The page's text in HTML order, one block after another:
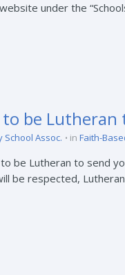
under the
to be
Assoc. in Faith-
be Lutheran to send
be respected,